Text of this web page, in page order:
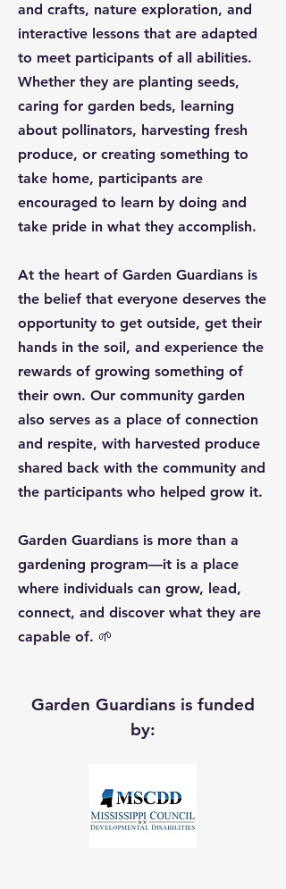
and crafts, nature exploration, and
interactive lessons that are adapted
to meet participants of all abilities.
Whether they are planting seeds,
caring for garden beds, learning
about pollinators, harvesting fresh
produce, or creating something to
take home, participants are
encouraged to learn by doing and
take pride in what they accomplish.
At the heart of Garden Guardians is
the belief that everyone deserves the
opportunity to get outside, get their
hands in the soil, and experience the
rewards of growing something of
their own. Our community garden
also serves as a place of connection
and respite, with harvested produce
shared back with the community and
the participants who helped grow it.
Garden Guardians is more than a
gardening program—it is a place
where individuals can grow, lead,
connect, and discover what they are
capable of. 🌱
Garden Guardians is funded
by: